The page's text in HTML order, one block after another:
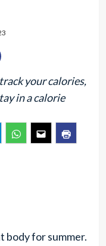
your calories,
in a calorie
body for summer.